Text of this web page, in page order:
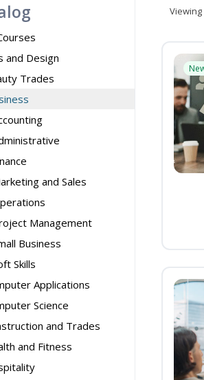
and Design
Trades
and Sales
Management
Business
Skills
Applications
Science
and Trades
and Fitness
Viewing